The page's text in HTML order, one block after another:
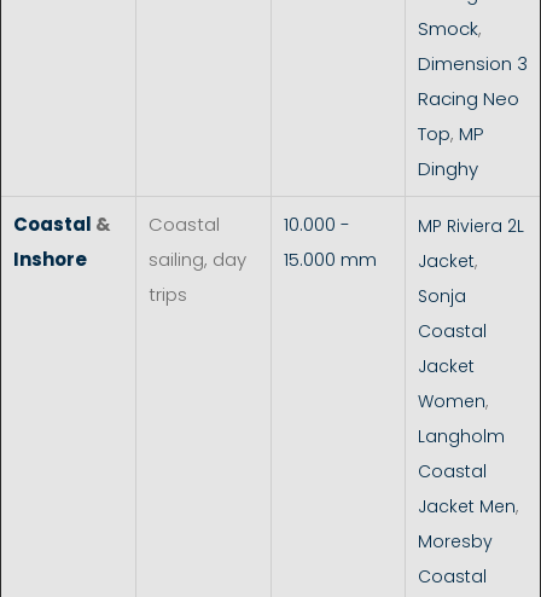
Smock,
Dimension 3
Racing Neo
Top, MP
Dinghy
Coastal &
Inshore
Coastal
sailing, day
trips
10.000 -
15.000 mm
MP Riviera 2L
Jacket,
Sonja
Coastal
Jacket
Women,
Langholm
Coastal
Jacket Men,
Moresby
Coastal